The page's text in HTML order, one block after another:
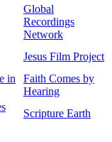
Global
Recordings
Network
Jesus Film Project
in
Faith Comes by
Hearing
Scripture Earth